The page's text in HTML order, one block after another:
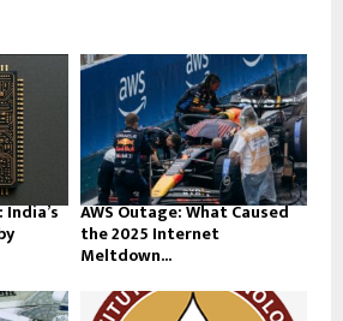
AWS Outage: What Caused
the 2025 Internet
Meltdown...